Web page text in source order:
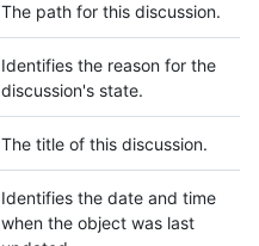
The path for this discussion.
Identifies the reason for the
discussion's state.
The title of this discussion.
Identifies the date and time
when the object was last